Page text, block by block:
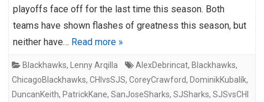
playoffs face off for the last time this season. Both
teams have shown flashes of greatness this season, but
neither have… Read more »
Blackhawks, Lenny Arqilla AlexDebrincat, Blackhawks,
ChicagoBlackhawks, CHIvsSJS, CoreyCrawford, DominikKubalík,
DuncanKeith, PatrickKane, SanJoseSharks, SJSharks, SJSvsCHI